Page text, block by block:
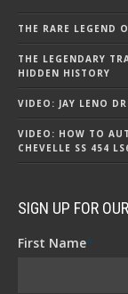
THE RARE LEGEND
THE LEGENDARY
HIDDEN HISTORY
VIDEO: JAY LENO
VIDEO: HOW TO
CHEVELLE SS 454
SIGN UP FOR
First Name*